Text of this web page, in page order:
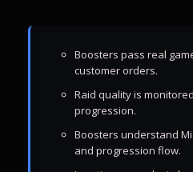
Boosters pass real
customer orders.
Raid quality is
progression.
Boosters understand
and progression flow.